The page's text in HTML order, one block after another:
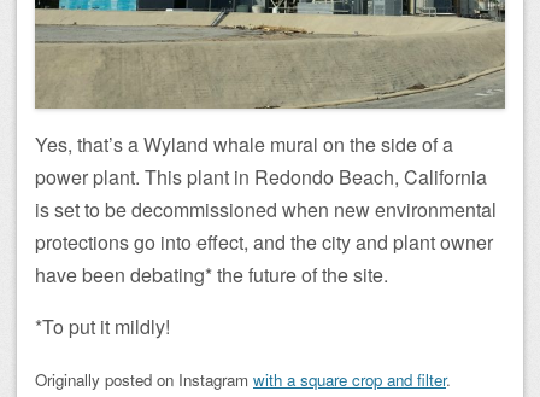
Yes, that’s a Wyland whale mural on the side of a
power plant. This plant in Redondo Beach, California
is set to be decommissioned when new environmental
protections go into effect, and the city and plant owner
have been debating* the future of the site.
*To put it mildly!
Originally posted on Instagram with a square crop and filter.